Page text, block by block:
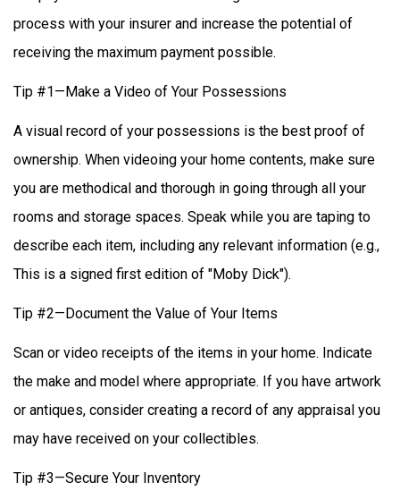
process with your insurer and increase the potential of
receiving the maximum payment possible.
Tip #1—Make a Video of Your Possessions
A visual record of your possessions is the best proof of
ownership. When videoing your home contents, make sure
you are methodical and thorough in going through all your
rooms and storage spaces. Speak while you are taping to
describe each item, including any relevant information (e.g.,
This is a signed first edition of "Moby Dick").
Tip #2—Document the Value of Your Items
Scan or video receipts of the items in your home. Indicate
the make and model where appropriate. If you have artwork
or antiques, consider creating a record of any appraisal you
may have received on your collectibles.
Tip #3—Secure Your Inventory